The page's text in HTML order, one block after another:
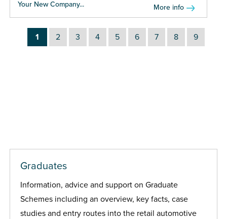
Your New Company... More info
1 2 3 4 5 6 7 8 9
Graduates
Information, advice and support on Graduate
Schemes including an overview, key facts, case
studies and entry routes into the retail automotive